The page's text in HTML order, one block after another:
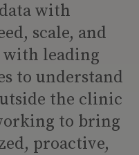
with
scale, and
with leading
to understand
the clinic
to bring
proactive,